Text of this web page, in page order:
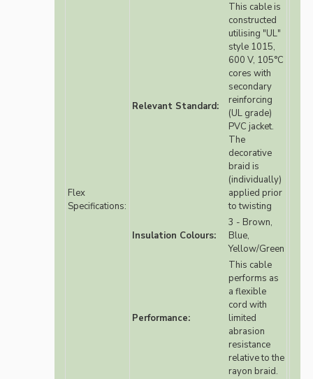
Flex
Specifications:
Relevant Standard:
This cable is
constructed
utilising "UL"
style 1015,
600 V, 105°C
cores with
secondary
reinforcing
(UL grade)
PVC jacket.
The
decorative
braid is
(individually)
applied prior
to twisting
Insulation Colours:
3 - Brown,
Blue,
Yellow/Green
Performance:
This cable
performs as
a flexible
cord with
limited
abrasion
resistance
relative to the
rayon braid.